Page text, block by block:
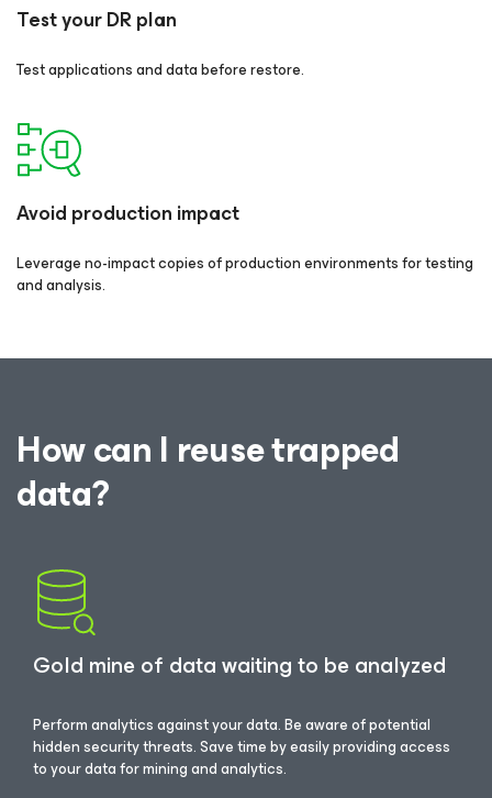
Test your DR plan
Test applications and data before restore.
Avoid production impact
Leverage no-impact copies of production environments for testing
and analysis.
How can I reuse trapped
data?
Gold mine of data waiting to be analyzed
Perform analytics against your data. Be aware of potential
hidden security threats. Save time by easily providing access
to your data for mining and analytics.